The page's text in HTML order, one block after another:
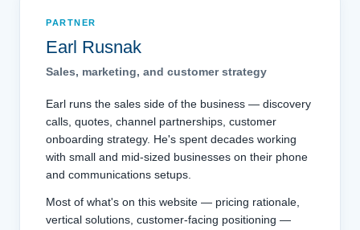
PARTNER
Earl Rusnak
Sales, marketing, and customer strategy
Earl runs the sales side of the business — discovery
calls, quotes, channel partnerships, customer
onboarding strategy. He's spent decades working
with small and mid-sized businesses on their phone
and communications setups.
Most of what's on this website — pricing rationale,
vertical solutions, customer-facing positioning —